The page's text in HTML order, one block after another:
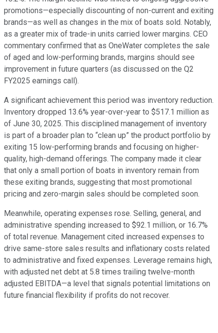
promotions—especially discounting of non-current and exiting
brands—as well as changes in the mix of boats sold. Notably,
as a greater mix of trade-in units carried lower margins. CEO
commentary confirmed that as OneWater completes the sale
of aged and low-performing brands, margins should see
improvement in future quarters (as discussed on the Q2
FY2025 earnings call).
A significant achievement this period was inventory reduction.
Inventory dropped 13.6% year-over-year to $517.1 million as
of June 30, 2025. This disciplined management of inventory
is part of a broader plan to “clean up” the product portfolio by
exiting 15 low-performing brands and focusing on higher-
quality, high-demand offerings. The company made it clear
that only a small portion of boats in inventory remain from
these exiting brands, suggesting that most promotional
pricing and zero-margin sales should be completed soon.
Meanwhile, operating expenses rose. Selling, general, and
administrative spending increased to $92.1 million, or 16.7%
of total revenue. Management cited increased expenses to
drive same-store sales results and inflationary costs related
to administrative and fixed expenses. Leverage remains high,
with adjusted net debt at 5.8 times trailing twelve-month
adjusted EBITDA—a level that signals potential limitations on
future financial flexibility if profits do not recover.